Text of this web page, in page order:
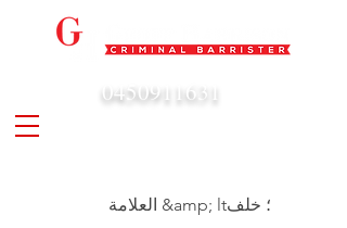
0450911631
العلامة &amp; lt؛ خلف